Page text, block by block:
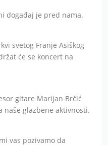
događaj je pred nama.
svetog Franje Asiškog
će se koncert na
gitare Marijan Brčić
naše glazbene aktivnosti.
vas pozivamo da